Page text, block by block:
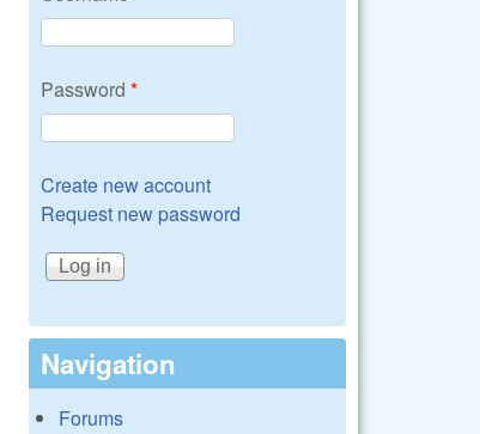
Password *
Create new account
Request new password
Navigation
Forums